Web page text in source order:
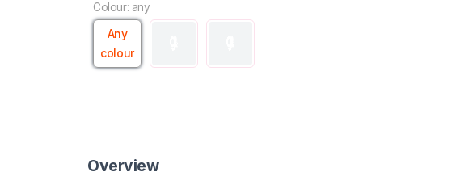
Colour: any
Any
colour
Overview